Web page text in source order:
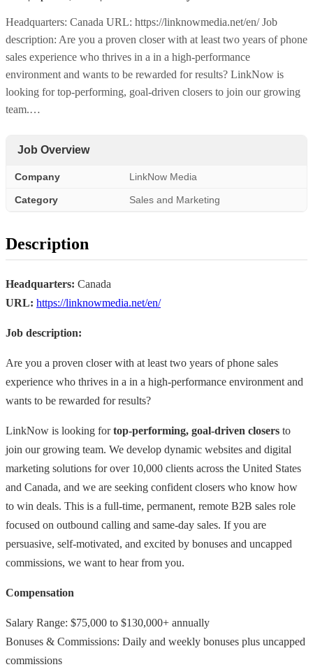
Headquarters: Canada URL: https://linknowmedia.net/en/ Job
description: Are you a proven closer with at least two years of phone
sales experience who thrives in a in a high-performance
environment and wants to be rewarded for results? LinkNow is
looking for top-performing, goal-driven closers to join our growing
team.…
Job Overview
Company LinkNow Media
Category Sales and Marketing
Description
Headquarters: Canada
URL: https://linknowmedia.net/en/
Job description:
Are you a proven closer with at least two years of phone sales
experience who thrives in a in a high-performance environment and
wants to be rewarded for results?
LinkNow is looking fortop-performing, goal-driven closers to
join our growing team. We develop dynamic websites and digital
marketing solutions for over 10,000 clients across the United States
and Canada, and we are seeking confident closers who know how
to win deals. This is a full-time, permanent, remote B2B sales role
focused on outbound calling and same-day sales. If you are
persuasive, self-motivated, and excited by bonuses and uncapped
commissions, we want to hear from you.
Compensation
Salary Range: $75,000 to $130,000+ annually
Bonuses & Commissions: Daily and weekly bonuses plus uncapped
commissions